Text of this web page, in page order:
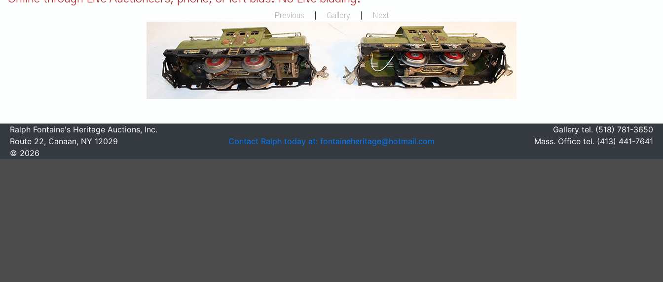
Previous Gallery Next
Ralph Fontaine's Heritage Auctions, Inc.
Route 22, Canaan, NY 12029
© 2026
Contact Ralph today at: fontaineheritage@hotmail.com
Gallery tel. (518) 781-3650
Mass. Office tel. (413) 441-7641